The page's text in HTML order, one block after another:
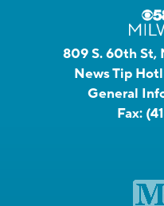
809 S. 60th St,
News Tip
General
Fax: